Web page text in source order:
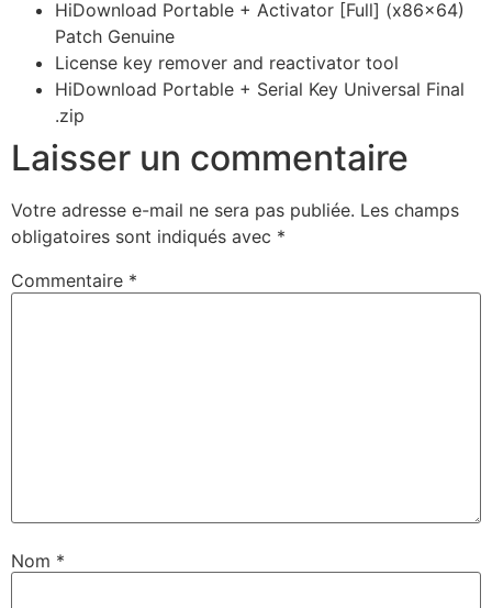
HiDownload Portable + Activator [Full] (x86x64)
Patch Genuine
License key remover and reactivator tool
HiDownload Portable + Serial Key Universal Final
.zip
Laisser un commentaire
Votre adresse e-mail ne sera pas publiée. Les champs
obligatoires sont indiqués avec *
Commentaire *
Nom *